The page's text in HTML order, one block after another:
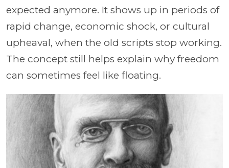
expected anymore. It shows up in periods of
rapid change, economic shock, or cultural
upheaval, when the old scripts stop working.
The concept still helps explain why freedom
can sometimes feel like floating.